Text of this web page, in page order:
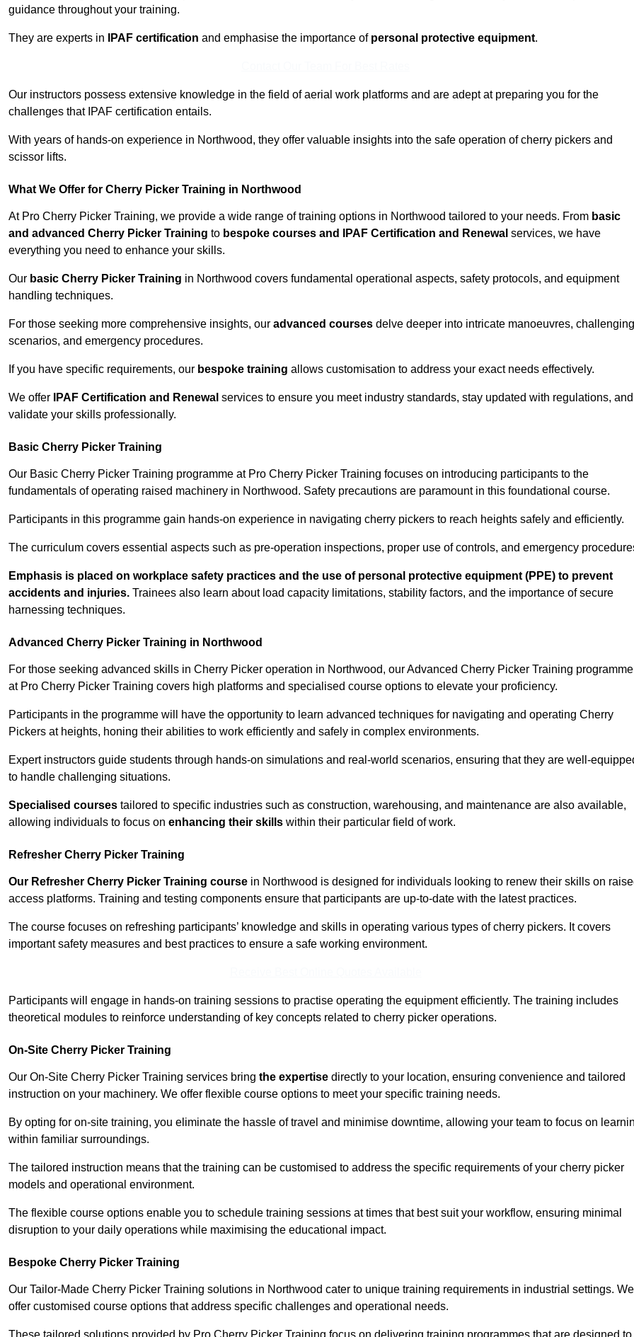
guidance throughout your training.
They are experts in IPAF certification and emphasise the importance of personal protective equipment.
Our instructors possess extensive knowledge in the field of aerial work platforms and are adept at preparing you for the
challenges that IPAF certification entails.
With years of hands-on experience in Northwood, they offer valuable insights into the safe operation of cherry pickers and
scissor lifts.
What We Offer for Cherry Picker Training in Northwood
At Pro Cherry Picker Training, we provide a wide range of training options in Northwood tailored to your needs. From basic
and advanced Cherry Picker Training to bespoke courses and IPAF Certification and Renewal services, we have
everything you need to enhance your skills.
Our basic Cherry Picker Training in Northwood covers fundamental operational aspects, safety protocols, and equipment
handling techniques.
For those seeking more comprehensive insights, our advanced courses delve deeper into intricate manoeuvres, challenging
scenarios, and emergency procedures.
If you have specific requirements, our bespoke training allows customisation to address your exact needs effectively.
We offer IPAF Certification and Renewal services to ensure you meet industry standards, stay updated with regulations, and
validate your skills professionally.
Basic Cherry Picker Training
Our Basic Cherry Picker Training programme at Pro Cherry Picker Training focuses on introducing participants to the
fundamentals of operating raised machinery in Northwood. Safety precautions are paramount in this foundational course.
Participants in this programme gain hands-on experience in navigating cherry pickers to reach heights safely and efficiently.
The curriculum covers essential aspects such as pre-operation inspections, proper use of controls, and emergency
Emphasis is placed on workplace safety practices and the use of personal protective equipment (PPE) to prevent
accidents and injuries. Trainees also learn about load capacity limitations, stability factors, and the importance of secure
harnessing techniques.
Advanced Cherry Picker Training in Northwood
For those seeking advanced skills in Cherry Picker operation in Northwood, our Advanced Cherry Picker Training programme
at Pro Cherry Picker Training covers high platforms and specialised course options to elevate your proficiency.
Participants in the programme will have the opportunity to learn advanced techniques for navigating and operating Cherry
Pickers at heights, honing their abilities to work efficiently and safely in complex environments.
Expert instructors guide students through hands-on simulations and real-world scenarios, ensuring that they are well-
to handle challenging situations.
Specialised courses tailored to specific industries such as construction, warehousing, and maintenance are also available,
allowing individuals to focus on enhancing their skills within their particular field of work.
Refresher Cherry Picker Training
Our Refresher Cherry Picker Training course in Northwood is designed for individuals looking to renew their skills on
access platforms. Training and testing components ensure that participants are up-to-date with the latest practices.
The course focuses on refreshing participants’ knowledge and skills in operating various types of cherry pickers. It covers
important safety measures and best practices to ensure a safe working environment.
Participants will engage in hands-on training sessions to practise operating the equipment efficiently. The training includes
theoretical modules to reinforce understanding of key concepts related to cherry picker operations.
On-Site Cherry Picker Training
Our On-Site Cherry Picker Training services bring the expertise directly to your location, ensuring convenience and tailored
instruction on your machinery. We offer flexible course options to meet your specific training needs.
By opting for on-site training, you eliminate the hassle of travel and minimise downtime, allowing your team to focus on
within familiar surroundings.
The tailored instruction means that the training can be customised to address the specific requirements of your cherry picker
models and operational environment.
The flexible course options enable you to schedule training sessions at times that best suit your workflow, ensuring minimal
disruption to your daily operations while maximising the educational impact.
Bespoke Cherry Picker Training
Our Tailor-Made Cherry Picker Training solutions in Northwood cater to unique training requirements in industrial settings. We
offer customised course options that address specific challenges and operational needs.